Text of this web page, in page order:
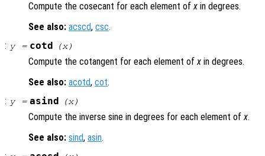
Compute the cosecant for each element ofx in degrees.
See also: acscd, csc.
: y= cotd (x)
Compute the cotangent for each element ofx in degrees.
See also: acotd, cot.
: y= asind (x)
Compute the inverse sine in degrees for each element ofx.
See also: sind, asin.